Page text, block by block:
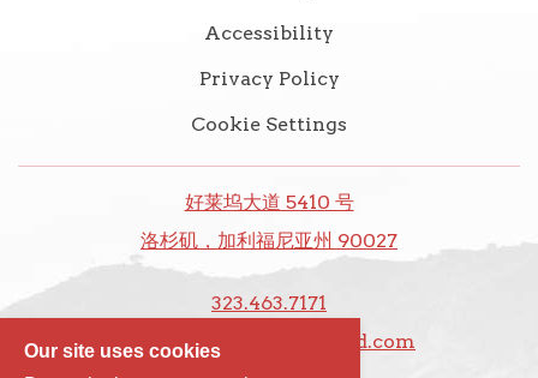
Accessibility
Privacy Policy
Cookie Settings
好莱坞大道 5410 号
洛杉矶，加利福尼亚州 90027
323.463.7171
前台@thedixiehollywood.com
Our site uses cookies